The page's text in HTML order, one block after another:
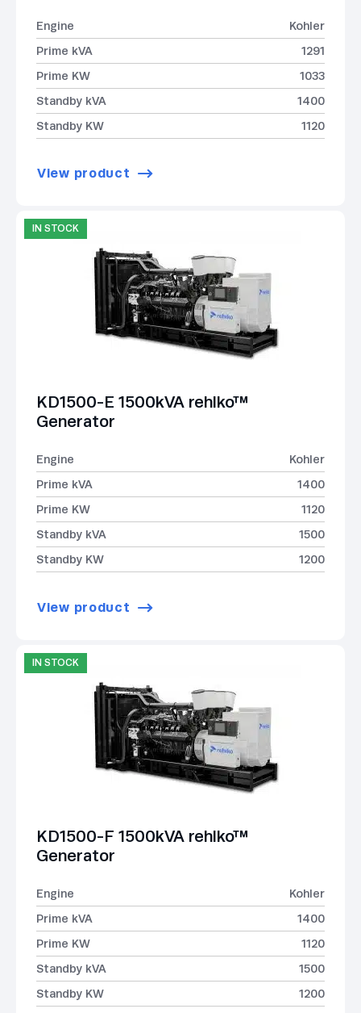
Engine
Kohler
Prime kVA
1291
Prime KW
1033
Standby kVA
1400
Standby KW
1120
View product
IN STOCK
KD1500-E 1500kVA rehlko™
Generator
Engine
Kohler
Prime kVA
1400
Prime KW
1120
Standby kVA
1500
Standby KW
1200
View product
IN STOCK
KD1500-F 1500kVA rehlko™
Generator
Engine
Kohler
Prime kVA
1400
Prime KW
1120
Standby kVA
1500
Standby KW
1200